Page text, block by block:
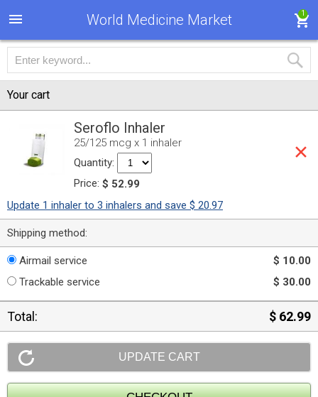
World Medicine Market 1
Your cart
Seroflo Inhaler
25/125 mcg x 1 inhaler
Quantity:
Price: $ 52.99
Update 1 inhaler to 3 inhalers and save $ 20.97
Shipping method:
Airmail service
$ 10.00
Trackable service
$ 30.00
Total: $ 62.99